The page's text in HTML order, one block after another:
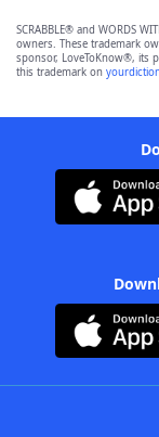
SCRABBLE® and WORDS
owners. These trademark
sponsor, LoveToKnow®, its
this trademark on